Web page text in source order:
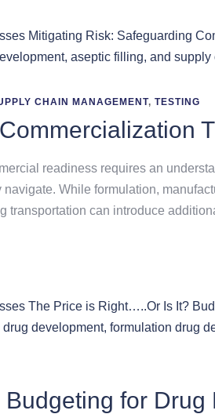
CHAIN MANAGEMENT, TESTING
readiness requires an
While formulation,
transportation can introduce
for Drug